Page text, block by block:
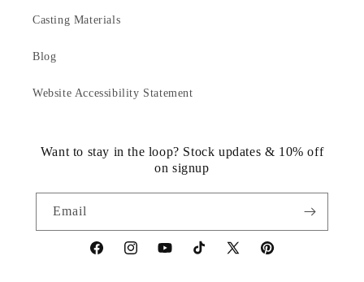
Casting Materials
Blog
Website Accessibility Statement
Want to stay in the loop? Stock updates & 10% off
on signup
Email
https://www.facebook.com/statuedotcom
https://www.instagram.com/statuedotcom
https://www.youtube.com/
TikTokhttps://x.com/statuedotcom
https://